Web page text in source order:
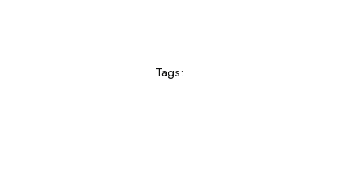
Tags: